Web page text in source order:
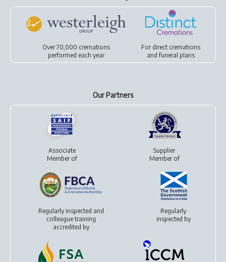
Over 70,000 cremations
performed each year
For direct cremations
andfuneral plans
Our Partners
Associate
Member of
Supplier
Member of
Regularly inspected and
colleague training
accredited by
Regularly
inspected by